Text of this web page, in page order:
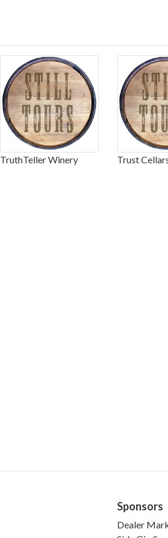
TruthTeller Winery Trust
Sponsors
Dealer